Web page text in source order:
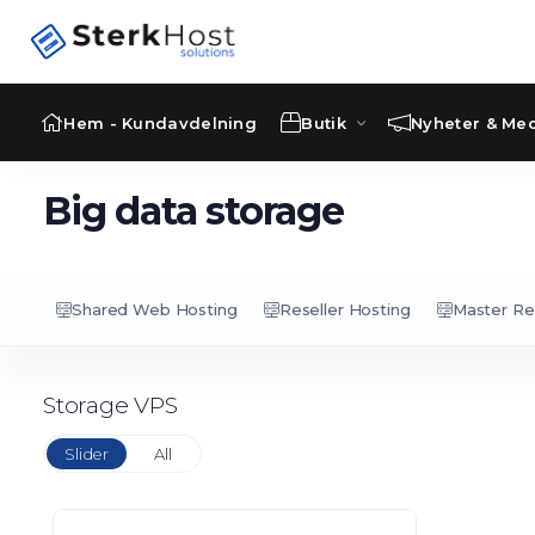
Hem - Kundavdelning Butik Nyheter &
Big data storage
Shared Web Hosting Reseller Hosting Master
Storage VPS
Slider All